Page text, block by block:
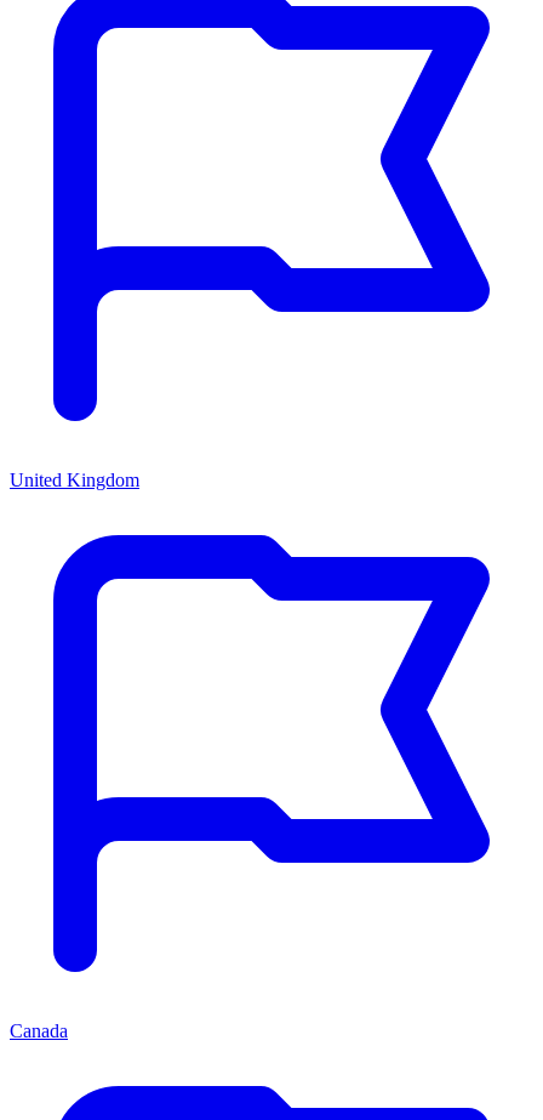
United Kingdom
Canada